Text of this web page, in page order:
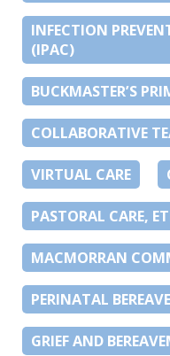
INFECTION
(IPAC)
BUCKMASTER’S
COLLABORATIVE
VIRTUAL CARE
PASTORAL CARE,
MACMORRAN
PERINATAL
GRIEF AND